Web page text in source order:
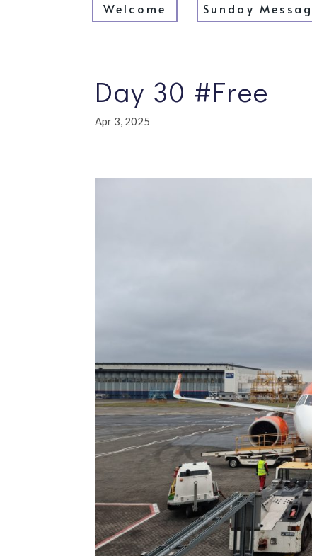
Welcome Sunday
Day 30 #Free
Apr 3, 2025